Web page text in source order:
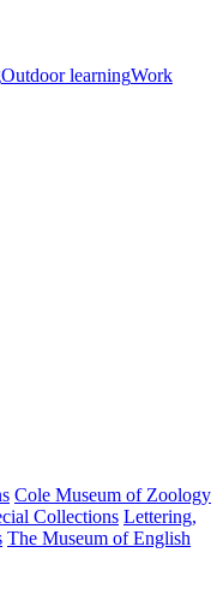
Outdoor learningWork
Cole Museum of Zoology
Collections Lettering,
The Museum of English